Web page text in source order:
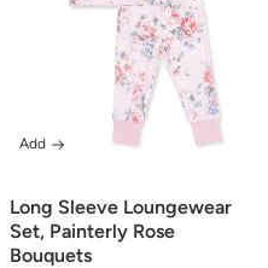
Long Sleeve Loungewear
Set, Painterly Rose
Bouquets
Add